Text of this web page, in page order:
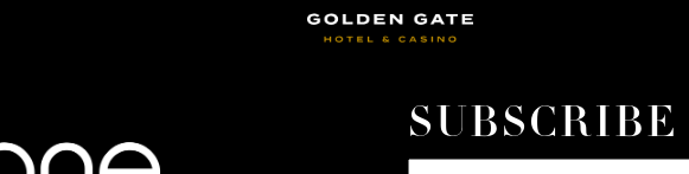
SUBSCRIBE